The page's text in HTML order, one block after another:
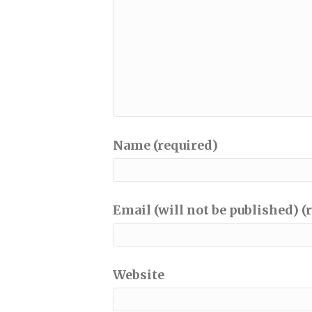
Name (required)
Email (will not be published)
Website